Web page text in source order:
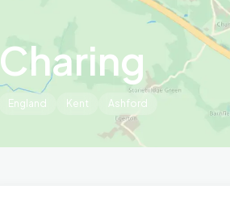
Charing
England Kent Ashford